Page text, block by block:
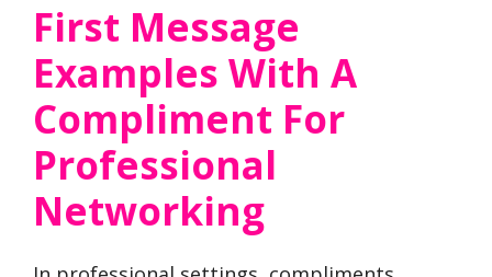
First Message
Examples With A
Compliment For
Professional
Networking